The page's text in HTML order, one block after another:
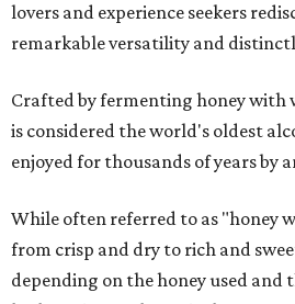
lovers and experience seekers
remarkable versatility and
Crafted by fermenting honey with
is considered the world's oldest
enjoyed for thousands of years by
While often referred to as "honey
from crisp and dry to rich and
depending on the honey used